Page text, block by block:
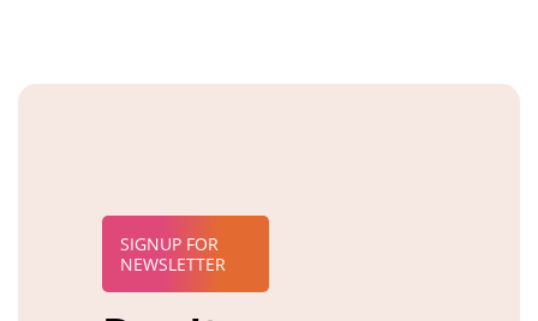
SIGNUP FOR
NEWSLETTER